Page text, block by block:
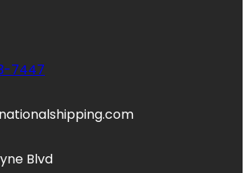
7447
Blvd